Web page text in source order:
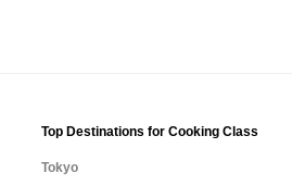
Top Destinations for Cooking Class
Tokyo